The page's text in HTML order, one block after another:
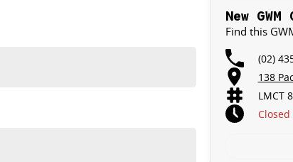
CLEARING OUT MORE THAN JUST CARS!
as quickly and hassle-free as possible.
you take control of your financial journey with
after trade-ins! All makes and models are
also ensuring that its a completely
New
Find this
(02)
138
LMCT
Closed